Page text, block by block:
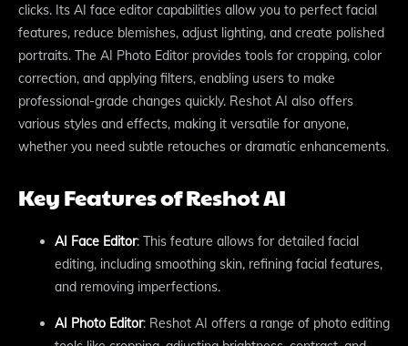
clicks. Its AI face editor capabilities allow you to perfect facial
features, reduce blemishes, adjust lighting, and create polished
portraits. The AI Photo Editor provides tools for cropping, color
correction, and applying filters, enabling users to make
professional-grade changes quickly. Reshot AI also offers
various styles and effects, making it versatile for anyone,
whether you need subtle retouches or dramatic enhancements.
Key Features of Reshot AI
AI Face Editor: This feature allows for detailed facial
editing, including smoothing skin, refining facial features,
and removing imperfections.
AI Photo Editor: Reshot AI offers a range of photo editing